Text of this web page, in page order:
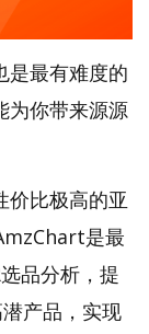
是最有难度的
为你带来源源
价比极高的亚
是最
品分析，提
产品，实现